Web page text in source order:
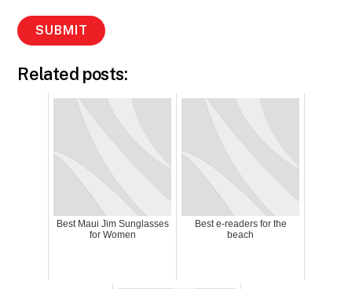
Related posts:
Best Maui Jim Sunglasses
for Women
Best e-readers for the
beach